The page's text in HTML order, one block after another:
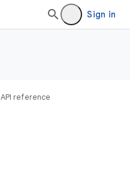
Sign in
API reference